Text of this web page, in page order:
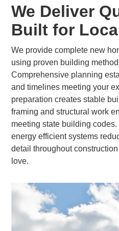
We Deliver
Built for
We provide complete new
using proven building
Comprehensive planning
and timelines meeting your
preparation creates stable
framing and structural work
meeting state building
energy efficient systems
detail throughout
love.